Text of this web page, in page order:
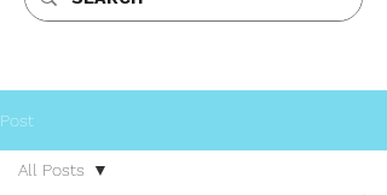
Post
All Posts